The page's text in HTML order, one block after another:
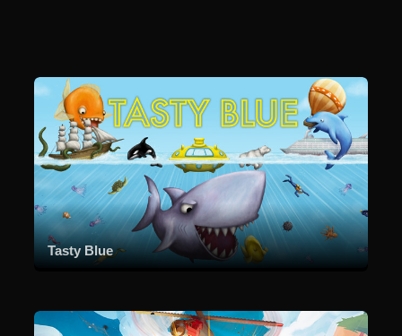
Tasty Blue